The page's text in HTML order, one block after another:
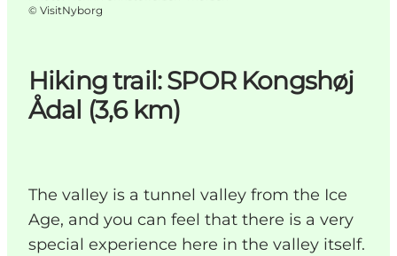
Hiking trail: SPOR Kongshøj
Ådal (3,6 km)
The valley is a tunnel valley from the Ice
Age, and you can feel that there is a very
special experience here in the valley itself.
© VisitNyborg